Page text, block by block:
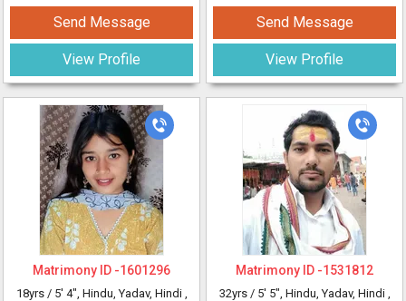
Send Message
View Profile
Matrimony ID -1601296
18yrs / 5' 4", Hindu, Yadav, Hindi ,
Send Message
View Profile
Matrimony ID -1531812
32yrs / 5' 5", Hindu, Yadav, Hindi ,